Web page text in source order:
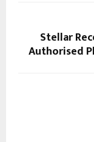
Stellar
Authorised